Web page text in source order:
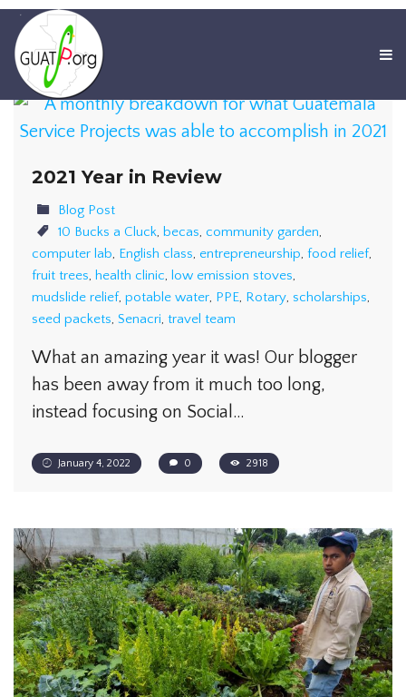
2021 Year in Review
Blog Post
10 Bucks a Cluck, becas, community garden,
computer lab, English class, entrepreneurship, food relief,
fruit trees, health clinic, low emission stoves,
mudslide relief, potable water, PPE, Rotary, scholarships,
seed packets, Senacri, travel team
What an amazing year it was! Our blogger
has been away from it much too long,
instead focusing on Social…
January 4, 2022 0 2918